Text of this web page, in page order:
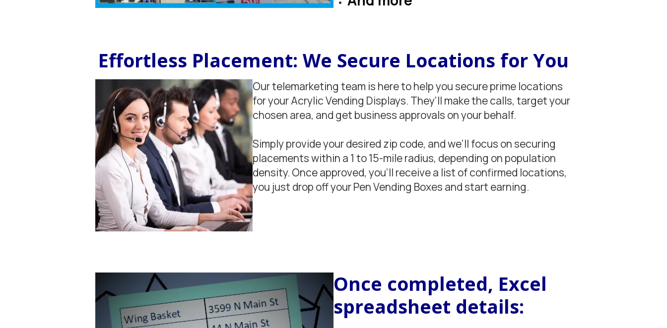
Effortless Placement: We Secure Locations for You
Our telemarketing team is here to help you secure prime locations
for your Acrylic Vending Displays. They’ll make the calls, target your
chosen area, and get business approvals on your behalf.
Simply provide your desired zip code, and we’ll focus on securing
placements within a 1 to 15-mile radius, depending on population
density. Once approved, you'll receive a list of confirmed locations,
you just drop off your Pen Vending Boxes and start earning.
Once completed, Excel
spreadsheet details: